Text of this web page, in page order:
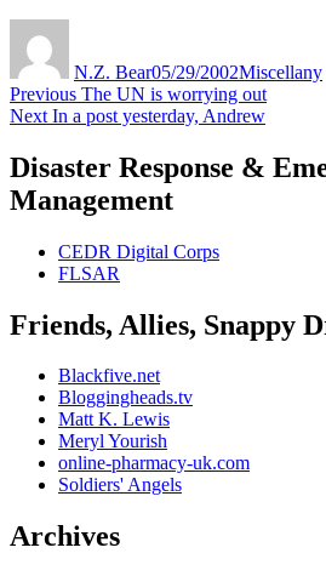
N.Z. Bear05/29/2002Miscellany
Post
navigation
Previous Previous
post:
The UN is worrying out
Next Next
In a post yesterday, Andrew
Disaster Response &
Management
CEDR Digital Corps
FLSAR
Friends, Allies, Snappy
Blackfive.net
Bloggingheads.tv
Matt K. Lewis
Meryl Yourish
online-pharmacy-uk.com
Soldiers' Angels
Archives